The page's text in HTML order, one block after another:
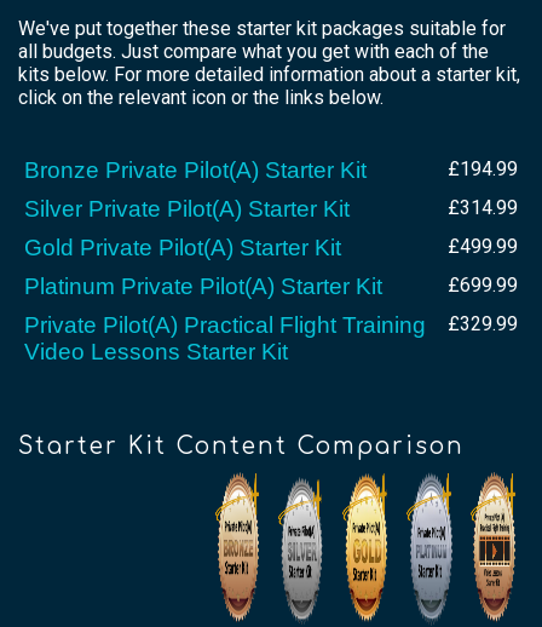
We've put together these starter kit packages suitable for
all budgets. Just compare what you get with each of the
kits below. For more detailed information about a starter kit,
click on the relevant icon or the links below.
Bronze Private Pilot(A) Starter Kit £194.99
Silver Private Pilot(A) Starter Kit £314.99
Gold Private Pilot(A) Starter Kit £499.99
Platinum Private Pilot(A) Starter Kit £699.99
Private Pilot(A) Practical Flight Training
Video Lessons Starter Kit
£329.99
Starter Kit Content Comparison